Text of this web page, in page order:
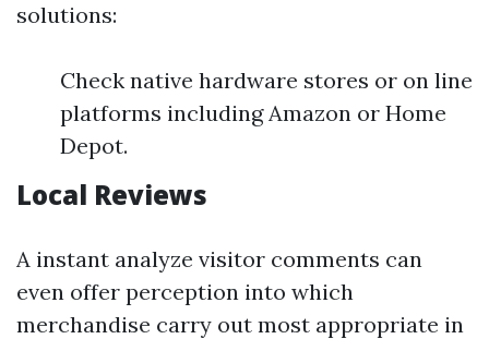
solutions:
Check native hardware stores or on line
platforms including Amazon or Home
Depot.
Local Reviews
A instant analyze visitor comments can
even offer perception into which
merchandise carry out most appropriate in